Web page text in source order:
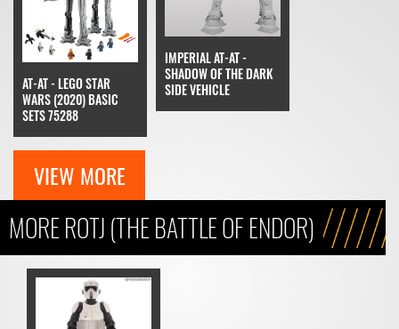
AT-AT - LEGO STAR
WARS (2020) BASIC
SETS 75288
IMPERIAL AT-AT -
SHADOW OF THE DARK
SIDE VEHICLE
VIEW MORE
MORE ROTJ (THE BATTLE OF ENDOR)